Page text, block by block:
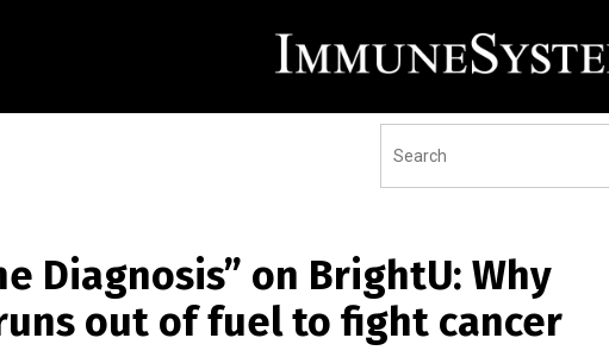
Diagnosis” on BrightU: Why
out of fuel to fight cancer